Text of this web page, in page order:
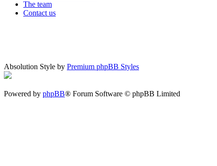
The team
Contact us
Absolution Style by Premium phpBB Styles
Powered by phpBB® Forum Software © phpBB Limited